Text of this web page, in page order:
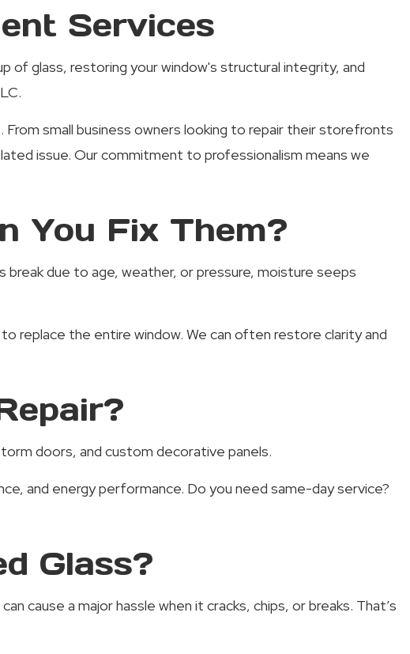
Services
of glass, restoring your window's structural integrity, and
small business owners looking to repair their storefronts
issue. Our commitment to professionalism means we
You Fix Them?
break due to age, weather, or pressure, moisture seeps
replace the entire window. We can often restore clarity and
doors, and custom decorative panels.
and energy performance. Do you need same-day service?
Glass?
cause a major hassle when it cracks, chips, or breaks. That’s